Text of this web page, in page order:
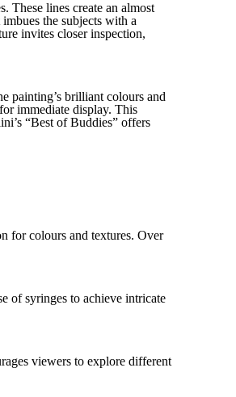
These lines create an almost
the subjects with a
invites closer inspection,
painting’s brilliant colours and
immediate display. This
“Best of Buddies” offers
for colours and textures. Over
of syringes to achieve intricate
viewers to explore different